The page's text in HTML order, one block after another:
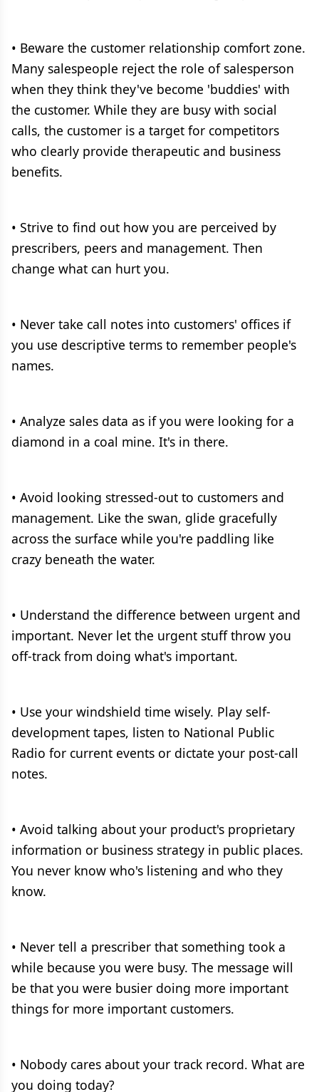
• Beware the customer relationship comfort zone.
Many salespeople reject the role of salesperson
when they think they've become 'buddies' with
the customer. While they are busy with social
calls, the customer is a target for competitors
who clearly provide therapeutic and business
benefits.
• Strive to find out how you are perceived by
prescribers, peers and management. Then
change what can hurt you.
• Never take call notes into customers' offices if
you use descriptive terms to remember people's
names.
• Analyze sales data as if you were looking for a
diamond in a coal mine. It's in there.
• Avoid looking stressed-out to customers and
management. Like the swan, glide gracefully
across the surface while you're paddling like
crazy beneath the water.
• Understand the difference between urgent and
important. Never let the urgent stuff throw you
off-track from doing what's important.
• Use your windshield time wisely. Play self-
development tapes, listen to National Public
Radio for current events or dictate your post-call
notes.
• Avoid talking about your product's proprietary
information or business strategy in public places.
You never know who's listening and who they
know.
• Never tell a prescriber that something took a
while because you were busy. The message will
be that you were busier doing more important
things for more important customers.
• Nobody cares about your track record. What are
you doing today?